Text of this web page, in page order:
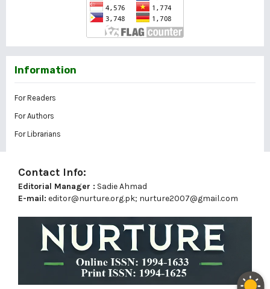
Information
For Readers
For Authors
For Librarians
Contact Info:
Editorial Manager : Sadie Ahmad
E-mail: editor@nurture.org.pk; nurture2007@gmail.com